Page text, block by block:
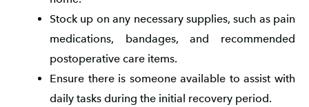
Stock up on any necessary supplies, such as pain
medications, bandages, and recommended
postoperative care items.
Ensure there is someone available to assist with
daily tasks during the initial recovery period.